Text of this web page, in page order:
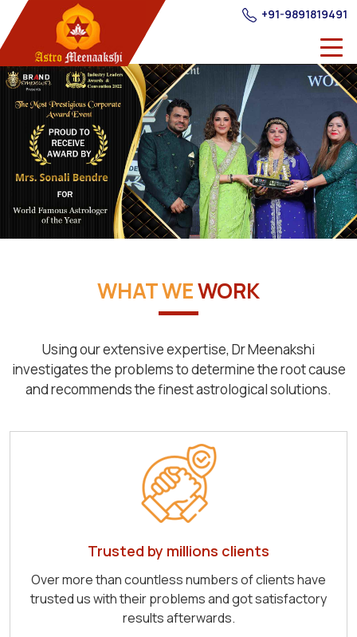
+91-9891819491
WHAT WEWORK
Using our extensive expertise, Dr Meenakshi
investigates the problems to determine the root cause
and recommends the finest astrological solutions.
Trusted by millions clients
Over more than countless numbers of clients have
trusted us with their problems and got satisfactory
results afterwards.